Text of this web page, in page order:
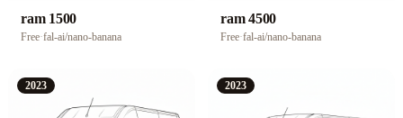
ram 1500
Free·fal-ai/nano-banana
ram 4500
Free·fal-ai/nano-banana
2023 2023